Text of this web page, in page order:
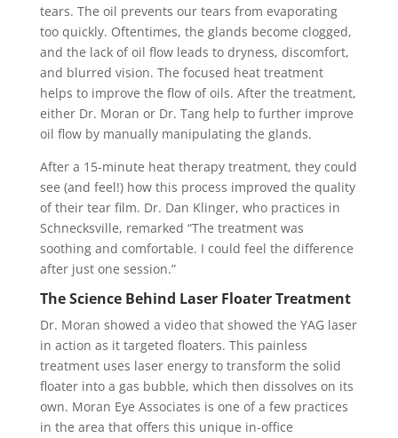
tears. The oil prevents our tears from evaporating
too quickly. Oftentimes, the glands become clogged,
and the lack of oil flow leads to dryness, discomfort,
and blurred vision. The focused heat treatment
helps to improve the flow of oils. After the treatment,
either Dr. Moran or Dr. Tang help to further improve
oil flow by manually manipulating the glands.
After a 15-minute heat therapy treatment, they could
see (and feel!) how this process improved the quality
of their tear film. Dr. Dan Klinger, who practices in
Schnecksville, remarked “The treatment was
soothing and comfortable. I could feel the difference
after just one session.”
The Science Behind Laser Floater Treatment
Dr. Moran showed a video that showed the YAG laser
in action as it targeted floaters. This painless
treatment uses laser energy to transform the solid
floater into a gas bubble, which then dissolves on its
own. Moran Eye Associates is one of a few practices
in the area that offers this unique in-office